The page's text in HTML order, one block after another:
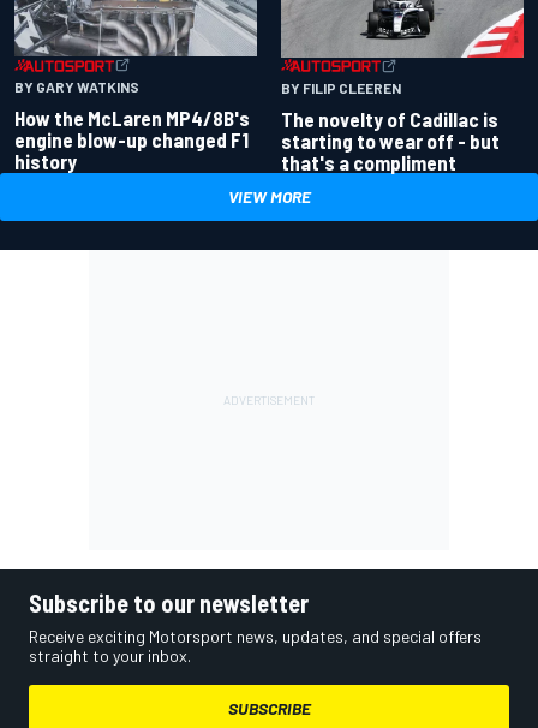
BY GARY WATKINS
How the McLaren MP4/8B's
engine blow-up changed F1
history
BY FILIP CLEEREN
The novelty of Cadillac is
starting to wear off - but
that's a compliment
VIEW MORE
Subscribe to our newsletter
Receive exciting Motorsport news, updates, and special offers
straight to your inbox.
SUBSCRIBE